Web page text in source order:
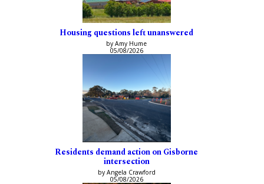
Housing questions left unanswered
by Amy Hume
05/08/2026
Residents demand action on Gisborne
intersection
by Angela Crawford
05/08/2026